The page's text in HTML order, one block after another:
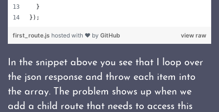
  }
});
view raw
first_route.js hosted with ❤ by GitHub
In the snippet above you see that I loop over
the json response and throw each item into
the array. The problem shows up when we
add a child route that needs to access this